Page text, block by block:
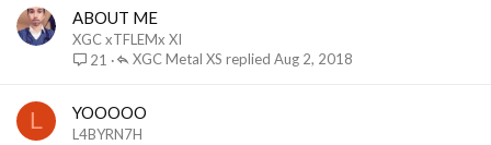
ABOUT ME
XGC xTFLEMx XI
21
Aug 2, 2018
XGC Metal XS
L YOOOOO
L4BYRN7H